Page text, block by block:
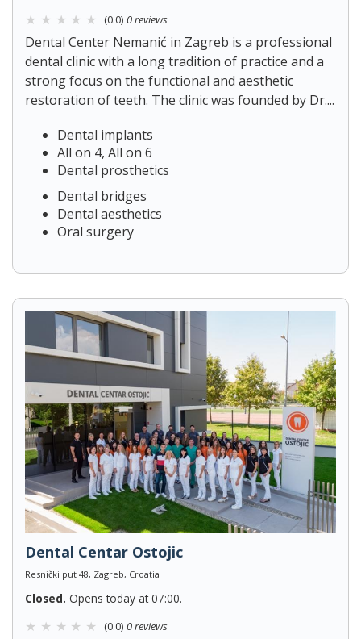
(0.0) 0 reviews
Dental Center Nemanić in Zagreb is a professional
dental clinic with a long tradition of practice and a
strong focus on the functional and aesthetic
restoration of teeth. The clinic was founded by Dr....
Dental implants
All on 4, All on 6
Dental prosthetics
Dental bridges
Dental aesthetics
Oral surgery
Dental Centar Ostojic
Resnički put 48, Zagreb, Croatia
Closed. Opens today at 07:00.
(0.0) 0 reviews